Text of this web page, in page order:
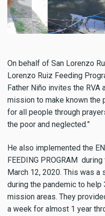
On behalf of San Lorenzo
Lorenzo Ruiz Feeding
Father Niño invites the RVA
mission to make known the
for all people through
the poor and neglected.”
He also implemented the
FEEDING PROGRAM
March 12, 2020. This was
during the pandemic to
mission areas. They
a week for almost 1 year